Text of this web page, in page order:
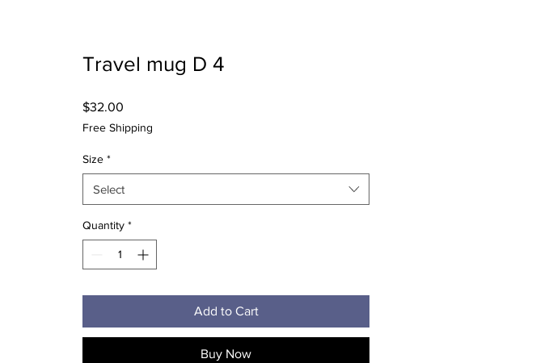
Travel mug D 4
$32.00
Free Shipping
Size *
Select
Quantity *
Add to Cart
Buy Now